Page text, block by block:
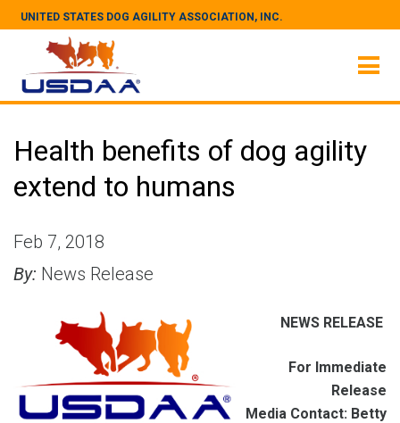
UNITED STATES DOG AGILITY ASSOCIATION, INC.
Health benefits of dog agility
extend to humans
Feb 7, 2018
By: News Release
NEWS RELEASE
For Immediate
Release
Media Contact: Betty